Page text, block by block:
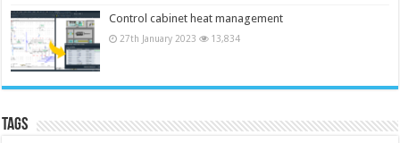
Control cabinet heat management
27th January 2023 13,834
Tags